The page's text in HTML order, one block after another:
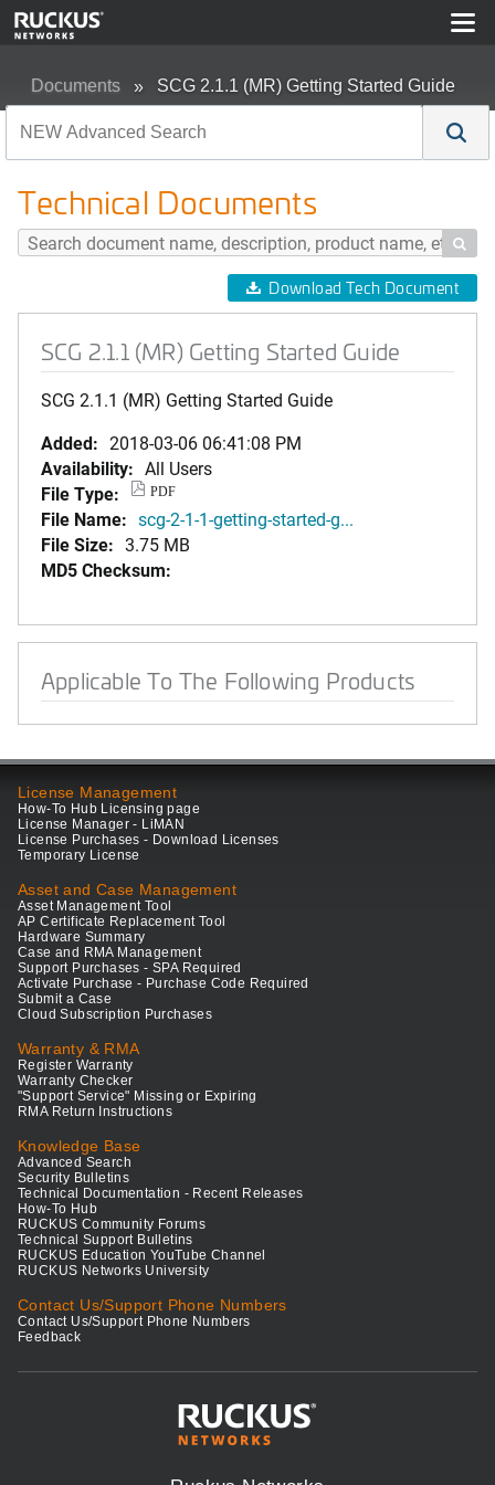
Documents SCG 2.1.1 (MR) Getting Started Guide
Technical Documents

Download Tech Document
SCG 2.1.1 (MR) Getting Started Guide
SCG 2.1.1 (MR) Getting Started Guide
Added: 2018-03-06 06:41:08 PM
Availability: All Users
File Type:
PDF
File Name: scg-2-1-1-getting-started-g...
File Size: 3.75 MB
MD5 Checksum:
Applicable To The Following Products
License Management
How-To Hub Licensing page
License Manager - LiMAN
License Purchases - Download Licenses
Temporary License
Asset and Case Management
Asset Management Tool
AP Certificate Replacement Tool
Hardware Summary
Case and RMA Management
Support Purchases - SPA Required
Activate Purchase - Purchase Code Required
Submit a Case
Cloud Subscription Purchases
Warranty & RMA
Register Warranty
Warranty Checker
"Support Service" Missing or Expiring
RMA Return Instructions
Knowledge Base
Advanced Search
Security Bulletins
Technical Documentation - Recent Releases
How-To Hub
RUCKUS Community Forums
Technical Support Bulletins
RUCKUS Education YouTube Channel
RUCKUS Networks University
Contact Us/Support Phone Numbers
Contact Us/Support Phone Numbers
Feedback